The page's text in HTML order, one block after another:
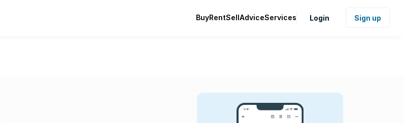
BuyRentSellAdviceServices Login Sign up